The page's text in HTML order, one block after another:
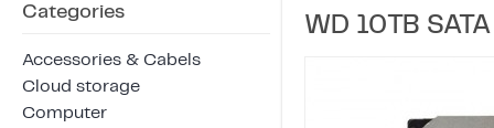
Categories
Accessories & Cabels
Cloud storage
Computer
WD 10TB